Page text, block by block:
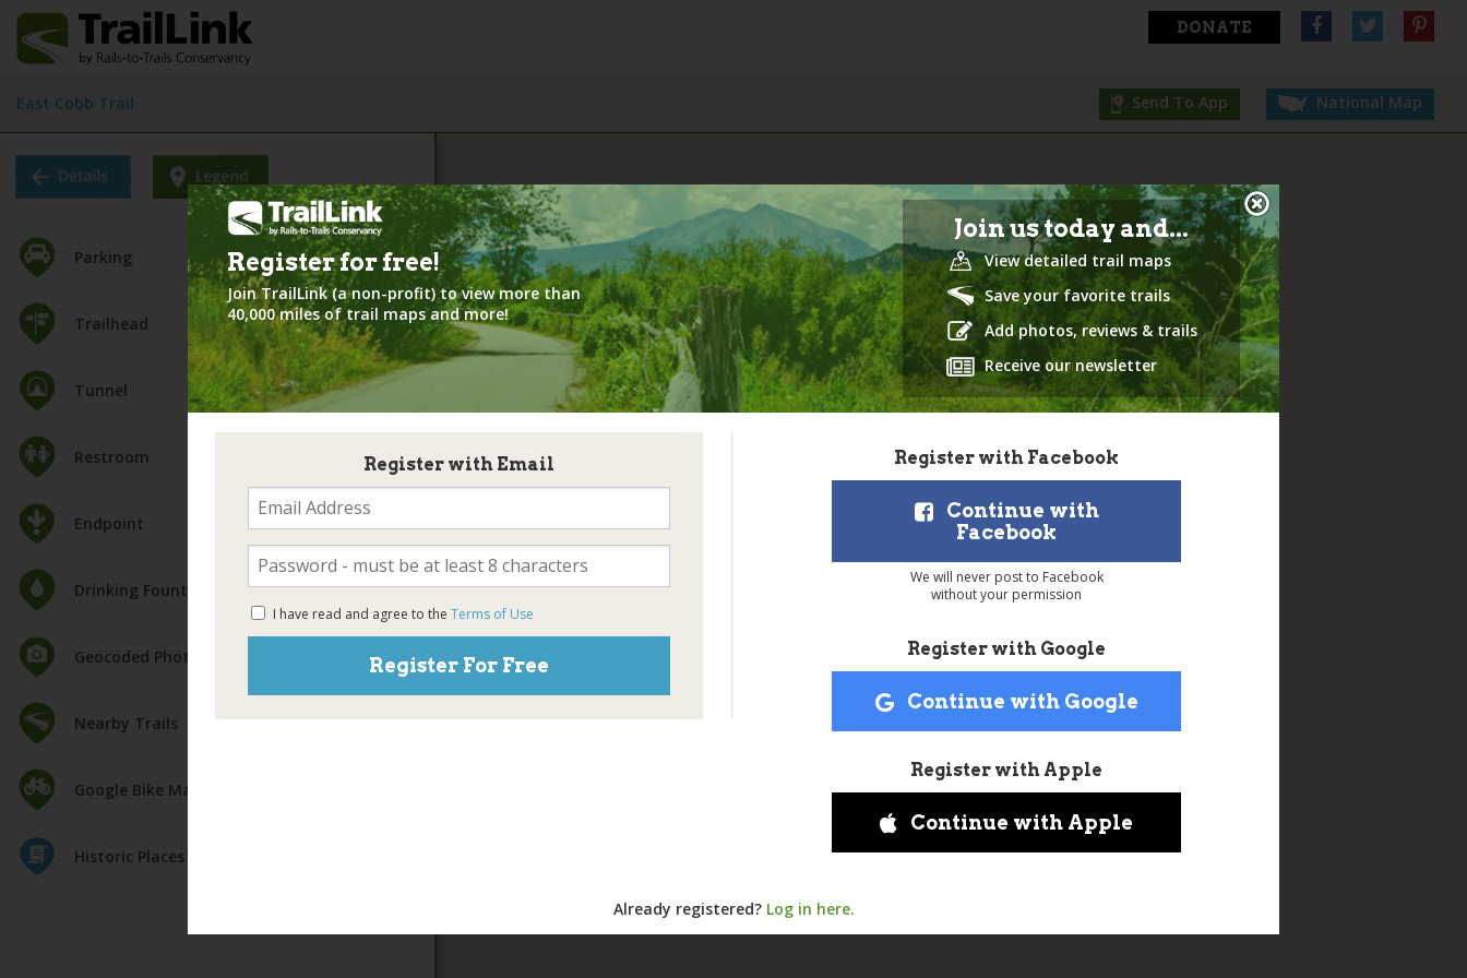
DONATE
East Cobb Trail Send To App National Map
Parking
Trailhead
Tunnel
Restroom
Endpoint
Drinking Fountain
Geocoded Photos
Nearby Trails
Google Bike Map
Historic Places
Register forfree!
Join TrailLink (a non-profit) to view more than
40,000 miles of trail maps and more!
Join us today and...
View detailed trail maps
Save your favorite trails
Add photos, reviews & trails
Receive our newsletter
Register with Facebook
Continue with
Facebook
We will never post to Facebook
without your permission
Register with Google
Continue with Google
Register with Apple
Continue with Apple
Register with Email
I have read and agree to the Terms of Use
Register For Free
Already registered? Log in here.